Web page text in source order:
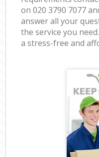
on ‎020 3790 7077
answer all your
the service you
a stress-free and